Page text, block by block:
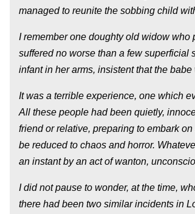
managed to reunite the sobbing child
I remember one doughty old widow
suffered no worse than a few superficial
infant in her arms, insistent that the
It was a terrible experience, one which
All these people had been quietly,
friend or relative, preparing to embark
be reduced to chaos and horror.
an instant by an act of wanton,
I did not pause to wonder, at the time,
there had been two similar incidents in